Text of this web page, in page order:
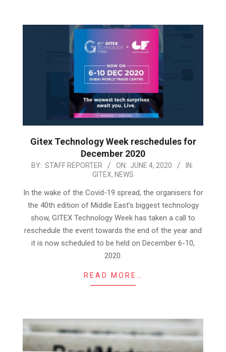
Gitex Technology Week reschedules for
December 2020
2020-
04
BY: STAFF REPORTER ON: JUNE 4, 2020
IN:
GITEX, NEWS
In the wake of the Covid-19 spread, the organisers for
the 40th edition of Middle East’s biggest technology
show, GITEX Technology Week has taken a call to
reschedule the event towards the end of the year and
it is now scheduled to be held on December 6-10,
2020.
READ MORE…